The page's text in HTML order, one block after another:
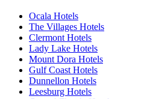
Ocala Hotels
The Villages Hotels
Clermont Hotels
Lady Lake Hotels
Mount Dora Hotels
Gulf Coast Hotels
Dunnellon Hotels
Leesburg Hotels